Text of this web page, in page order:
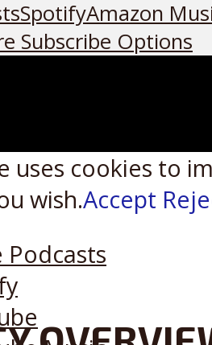
SpotifyAmazon
Subscribe Options
on:
Podcasts
uses cookies to
wish.Accept